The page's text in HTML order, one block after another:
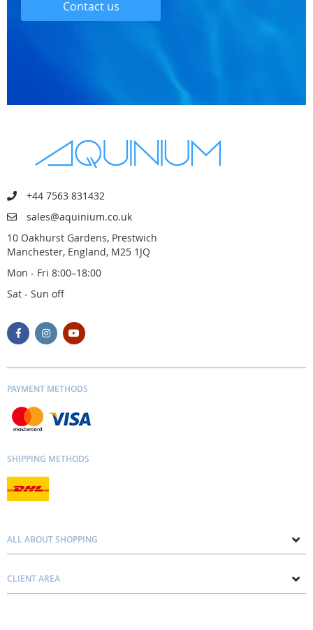
Contact us
+44 7563 831432
sales@aquinium.co.uk
10 Oakhurst Gardens, Prestwich
Manchester, England, M25 1JQ
Mon - Fri 8:00–18:00
Sat - Sun off
PAYMENT METHODS
SHIPPING METHODS
ALL ABOUT SHOPPING
Contacts
CLIENT AREA